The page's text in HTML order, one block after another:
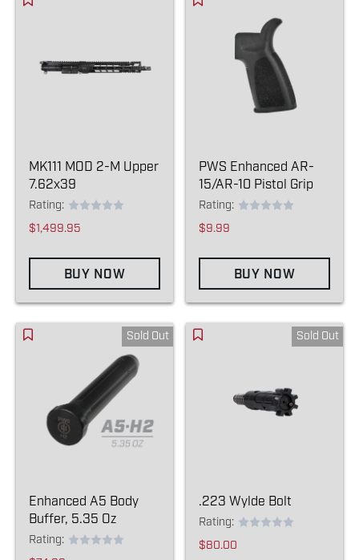
MK111 MOD 2-M Upper
7.62x39
Rating:
$1,499.95
BUY NOW
PWS Enhanced AR-
15/AR-10 Pistol Grip
Rating:
$9.99
BUY NOW
Sold Out
Enhanced A5 Body
Buffer, 5.35 Oz
Rating:
Sold Out
.223 Wylde Bolt
Rating:
$80.00